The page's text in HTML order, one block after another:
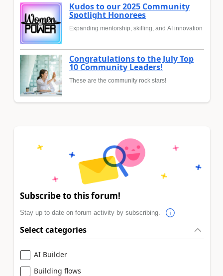
Kudos to our 2025 Community
Spotlight Honorees
Expanding mentorship, skilling, and AI innovation
Congratulations to the July Top
10 Community Leaders!
These are the community rock stars!
Subscribe to this forum!
Stay up to date on forum activity by subscribing.
Select categories
AI Builder
Building flows